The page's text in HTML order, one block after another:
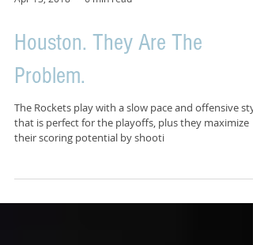
Apr 13, 2018 6 min read
Houston. They Are The
Problem.
The Rockets play with a slow pace and offensive